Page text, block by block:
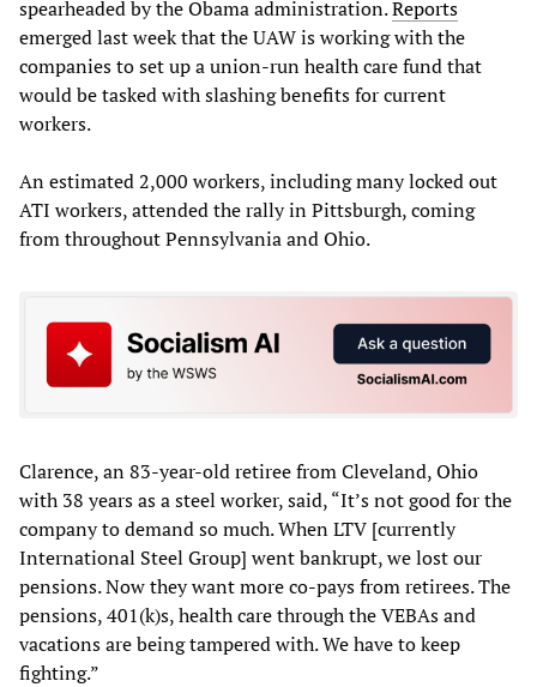
spearheaded by the Obama administration.Reports
emerged last week that the UAW is working with the
companies to set up a union-run health care fund that
would be tasked with slashing benefits for current
workers.
An estimated 2,000 workers, including many locked out
ATI workers, attended the rally in Pittsburgh, coming
from throughout Pennsylvania and Ohio.
Clarence, an 83-year-old retiree from Cleveland, Ohio
with 38 years as a steel worker, said, “It’s not good for the
company to demand so much. When LTV [currently
International Steel Group] went bankrupt, we lost our
pensions. Now they want more co-pays from retirees. The
pensions, 401(k)s, health care through the VEBAs and
vacations are being tampered with. We have to keep
fighting.”